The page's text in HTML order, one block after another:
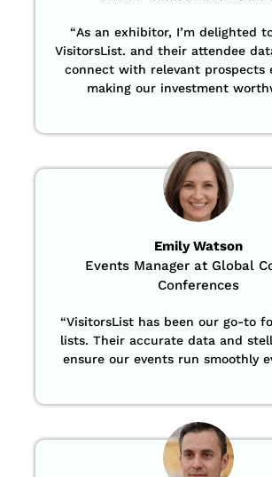
“As an exhibitor, I’m delighted
VisitorsList. and their attendee
connect with relevant prospects
making our investment
Emily Watson
Events Manager at Global
Conferences
“VisitorsList has been our go-to
lists. Their accurate data and
ensure our events run smoothly